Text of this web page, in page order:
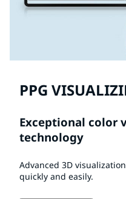
PPG
Exceptional color
technology
Advanced 3D
quickly and easily.